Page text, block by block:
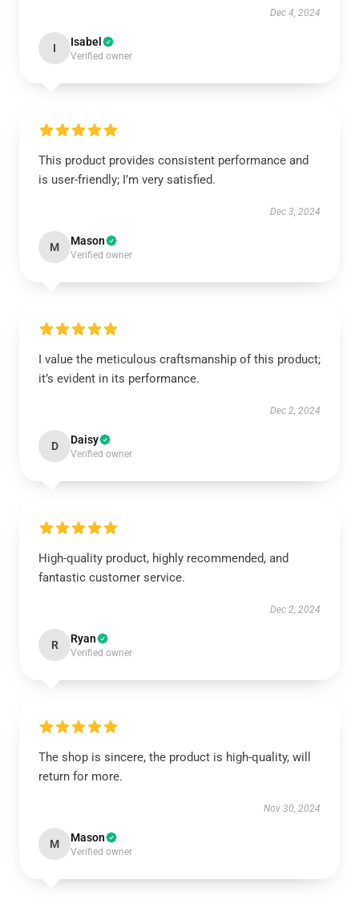
Dec 4, 2024
I Isabel
Verified owner
This product provides consistent performance and
is user-friendly; I’m very satisfied.
Dec 3, 2024
M Mason
Verified owner
I value the meticulous craftsmanship of this product;
it’s evident in its performance.
Dec 2, 2024
D Daisy
Verified owner
High-quality product, highly recommended, and
fantastic customer service.
Dec 2, 2024
R Ryan
Verified owner
The shop is sincere, the product is high-quality, will
return for more.
Nov 30, 2024
M Mason
Verified owner